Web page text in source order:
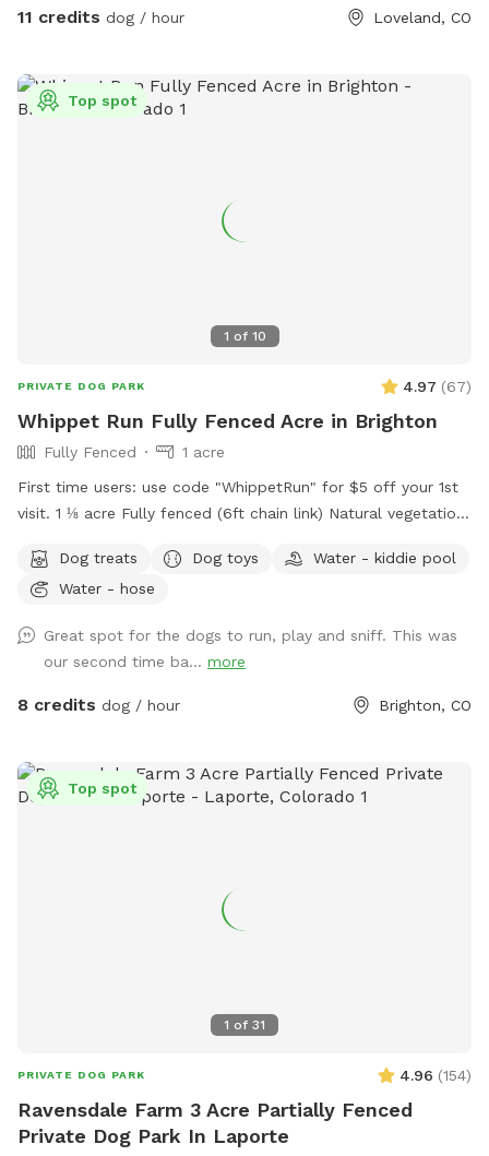
where you are on the property, you will be treated with
your best friend. Happy to help with any questions. Hope
you and your furry family enjoy your time! (Please discourage
11 credits dog / hour Loveland, CO
1 of 10
Top spot
PRIVATE DOG PARK 4.97 (67)
Whippet Run Fully Fenced Acre in Brighton
Fully Fenced
1 acre
First time users: use code "WhippetRun" for $5 off your 1st
visit. 1 ⅛ acre Fully fenced (6ft chain link) Natural vegetation.
1st time visitor? Use discount code WhippetRun at checkout
for $5 off your 1st visit. We do not have lighting after dark.
risks south of the garage.
Dog treats Dog toys
Water - kiddie pool
Water - hose
Great spot for the dogs to run, play and sniff. This was
our second time ba... more
8 credits dog / hour Brighton, CO
1 of 31
Top spot
PRIVATE DOG PARK 4.96 (154)
Ravensdale Farm 3 Acre Partially Fenced
Private Dog Park In Laporte